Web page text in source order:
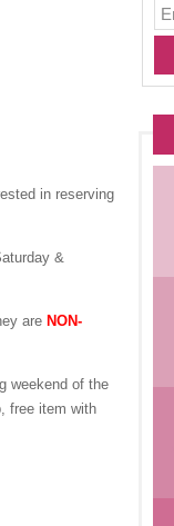
in reserving
&
are NON-
weekend of the
free item with